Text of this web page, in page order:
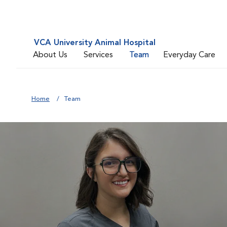
VCA University Animal Hospital
About Us
Services Team Everyday Care
Home Team